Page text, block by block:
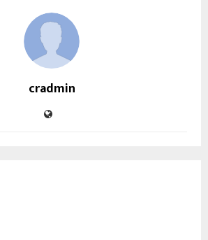
cradmin